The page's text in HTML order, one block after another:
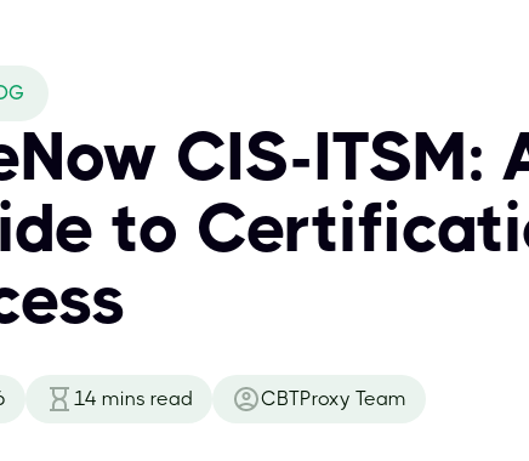
CIS-ITSM:
to
14 mins read CBTProxy Team